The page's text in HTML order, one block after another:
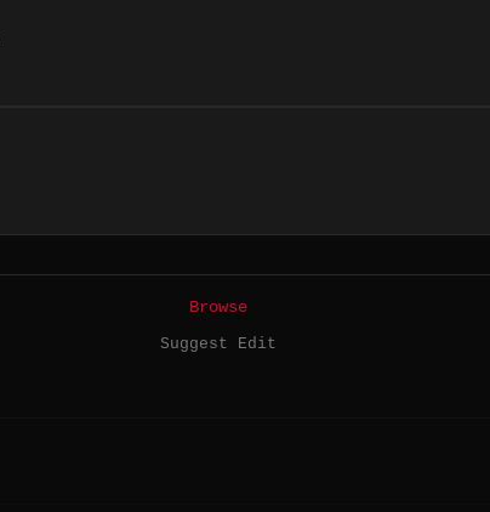
Browse
Suggest Edit